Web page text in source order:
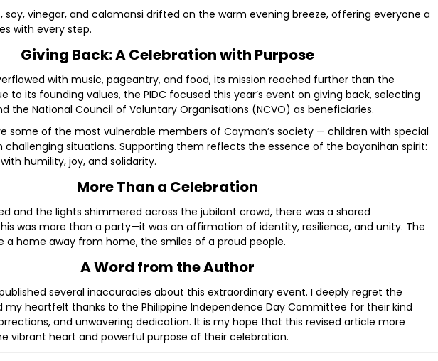
soy, vinegar, and calamansi drifted on the warm evening breeze, offering everyone a
with every step.
Giving Back: A Celebration with Purpose
with music, pageantry, and food, its mission reached further than the
to its founding values, the PIDC focused this year’s event on giving back, selecting
the National Council of Voluntary Organisations (NCVO) as beneficiaries.
some of the most vulnerable members of Cayman’s society — children with special
challenging situations. Supporting them reflects the essence of the bayanihan spirit:
humility, joy, and solidarity.
More Than a Celebration
and the lights shimmered across the jubilant crowd, there was a shared
was more than a party—it was an affirmation of identity, resilience, and unity. The
a home away from home, the smiles of a proud people.
A Word from the Author
several inaccuracies about this extraordinary event. I deeply regret the
my heartfelt thanks to the Philippine Independence Day Committee for their kind
and unwavering dedication. It is my hope that this revised article more
vibrant heart and powerful purpose of their celebration.